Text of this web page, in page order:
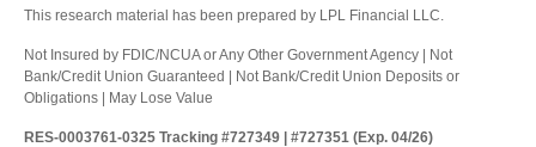
This research material has been prepared by LPL Financial LLC.
Not Insured by FDIC/NCUA or Any Other Government Agency | Not
Bank/Credit Union Guaranteed | Not Bank/Credit Union Deposits or
Obligations | May Lose Value
RES-0003761-0325 Tracking #727349 | #727351 (Exp. 04/26)